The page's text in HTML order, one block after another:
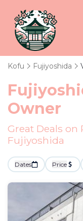
Kofu Fujiyoshida
Owner
Great Deals on
Fujiyoshida
Dates Price